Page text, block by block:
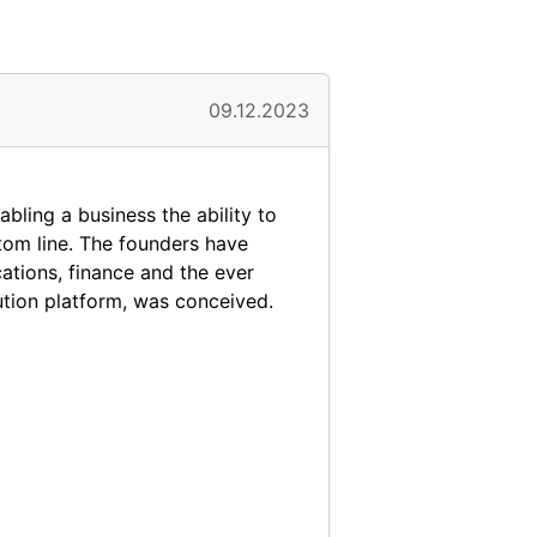
09.12.2023
a business the ability to
line. The founders have
finance and the ever
platform, was conceived.